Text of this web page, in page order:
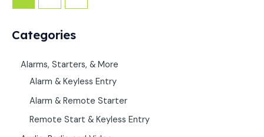
Categories
Alarms, Starters, & More
Alarm & Keyless Entry
Alarm & Remote Starter
Remote Start & Keyless Entry